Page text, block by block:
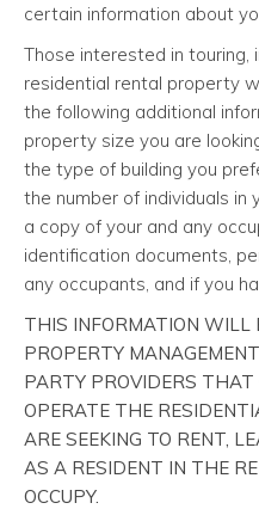
certain information about
Those interested in touring,
residential rental property
the following additional
property size you are
the type of building you
the number of individuals in
a copy of your and any
identification documents,
any occupants, and if you
THIS INFORMATION
PROPERTY
PARTY PROVIDERS THAT
OPERATE THE
ARE SEEKING TO RENT,
AS A RESIDENT IN THE
OCCUPY.